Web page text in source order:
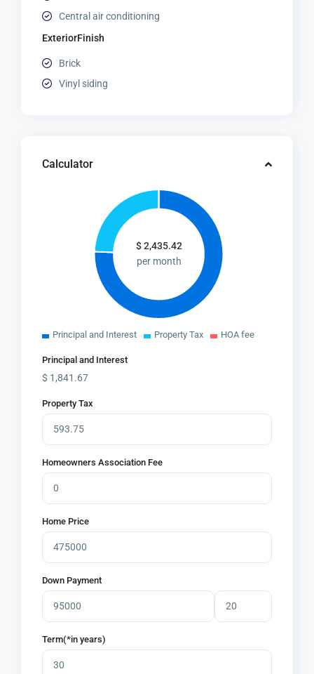
Central air conditioning
ExteriorFinish
Brick
Vinyl siding
Calculator
$2,435.42
per month
Principal and Interest Property Tax HOA fee
Principal and Interest
$ 1,841.67
Property Tax
Homeowners Association Fee
Home Price
Down Payment
Term(*in years)